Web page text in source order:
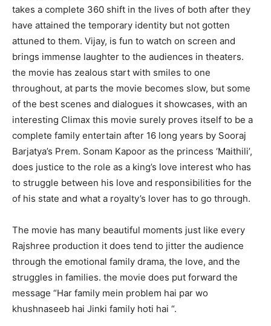
takes a complete 360 shift in the lives of both after they
have attained the temporary identity but not gotten
attuned to them. Vijay, is fun to watch on screen and
brings immense laughter to the audiences in theaters.
the movie has zealous start with smiles to one
throughout, at parts the movie becomes slow, but some
of the best scenes and dialogues it showcases, with an
interesting Climax this movie surely proves itself to be a
complete family entertain after 16 long years by Sooraj
Barjatya’s Prem. Sonam Kapoor as the princess ‘Maithili’,
does justice to the role as a king’s love interest who has
to struggle between his love and responsibilities for the
of his state and what a royalty’s lover has to go through.
The movie has many beautiful moments just like every
Rajshree production it does tend to jitter the audience
through the emotional family drama, the love, and the
struggles in families. the movie does put forward the
message “Har family mein problem hai par wo
khushnaseeb hai Jinki family hoti hai “.